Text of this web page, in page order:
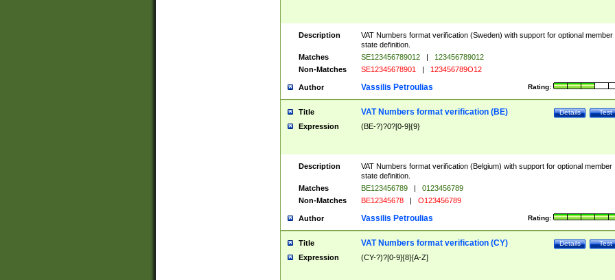
Description
VAT Numbers format verification (Sweden) with support for optional member
state definition.
Matches
SE123456789012 |
123456789012
Non-Matches
SE12345678901 | 123456789O12
Author Rating:
Vassilis Petroulias
Title Test
Details
VAT Numbers format verification (BE)
Expression (BE-?)?0?[0-9]{9}
Description
VAT Numbers format verification (Belgium) with support for optional member
state definition.
Matches
BE123456789 |
0123456789
Non-Matches
BE12345678 | O123456789
Author Rating:
Vassilis Petroulias
Title Test
Details
VAT Numbers format verification (CY)
Expression (CY-?)?[0-9]{8}[A-Z]